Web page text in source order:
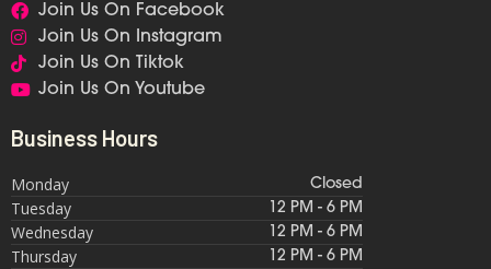
Join Us On Facebook
Join Us On Instagram
Join Us On Tiktok
Join Us On Youtube
Business Hours
Monday Closed
Tuesday 12 PM - 6 PM
Wednesday 12 PM - 6 PM
Thursday 12 PM - 6 PM